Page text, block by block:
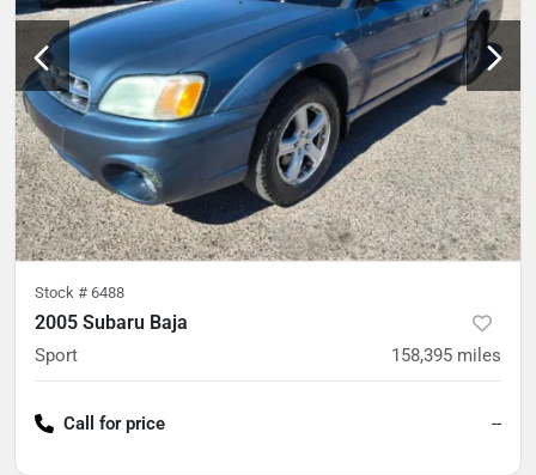
Stock # 6488
2005 Subaru Baja
Sport 158,395 miles
Call for price --